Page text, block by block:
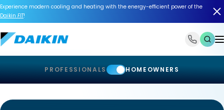
Experience modern cooling and heating with the energy-efficient power of the
Daikin FIT!
PROFESSIONALS HOMEOWNERS